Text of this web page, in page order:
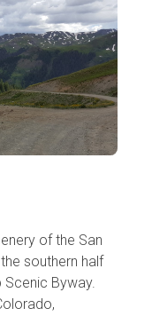
of the San
southern half
Byway.